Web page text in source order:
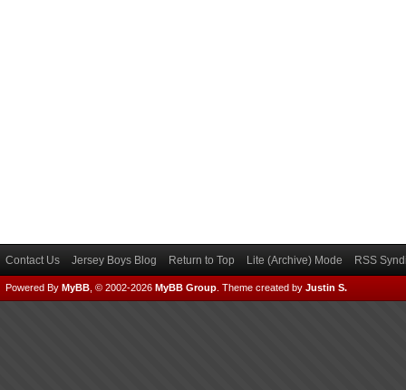
Contact Us Jersey Boys Blog Return to Top Lite (Archive) Mode RSS
Powered By MyBB , © 2002-2026 MyBB Group Theme created by Justin S.